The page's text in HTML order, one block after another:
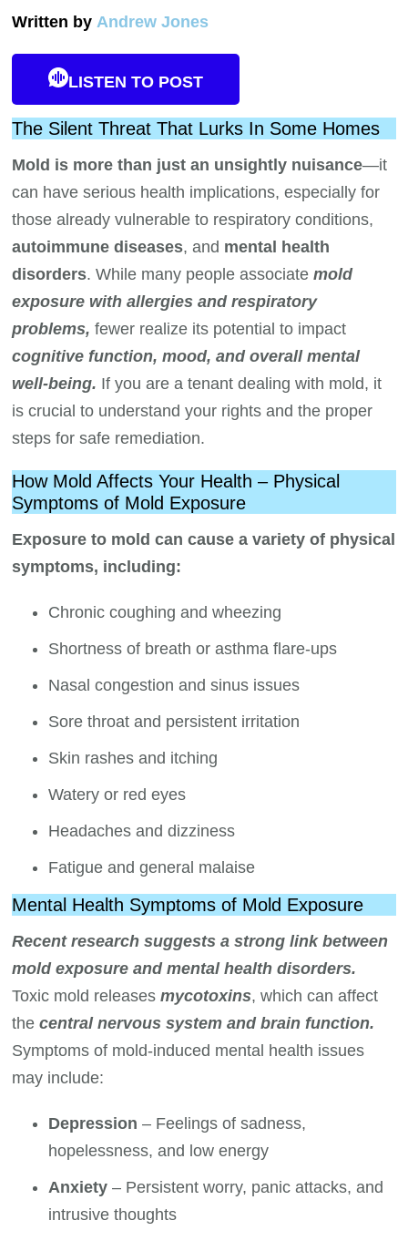
Written by Andrew Jones
LISTEN TO POST
The Silent Threat That Lurks In Some Homes
Mold is more than just an unsightly nuisance—it
can have serious health implications, especially for
those already vulnerable to respiratory conditions,
autoimmune diseases, and mental health
disorders. While many people associatemold
exposure with allergies and respiratory
problems, fewer realize its potential to impact
cognitive function, mood, and overall mental
well-being. If you are a tenant dealing with mold, it
is crucial to understand your rights and the proper
steps for safe remediation.
How Mold Affects Your Health – Physical
Symptoms of Mold Exposure
Exposure to mold can cause a variety of physical
symptoms, including:
Chronic coughing and wheezing
Shortness of breath or asthma flare-ups
Nasal congestion and sinus issues
Sore throat and persistent irritation
Skin rashes and itching
Watery or red eyes
Headaches and dizziness
Fatigue and general malaise
Mental Health Symptoms of Mold Exposure
Recent research suggests a strong link between
mold exposure and mental health disorders.
Toxic mold releasesmycotoxins, which can affect
thecentral nervous system and brain function.
Symptoms of mold-induced mental health issues
may include:
Depression – Feelings of sadness,
hopelessness, and low energy
Anxiety – Persistent worry, panic attacks, and
intrusive thoughts